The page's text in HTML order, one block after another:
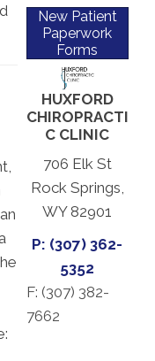
New Patient
Paperwork
Forms
HUXFORD
CHIROPRACTI
C CLINIC
706 Elk St
Rock Springs,
WY 82901
P: (307) 362-
5352
F: (307) 382-
7662